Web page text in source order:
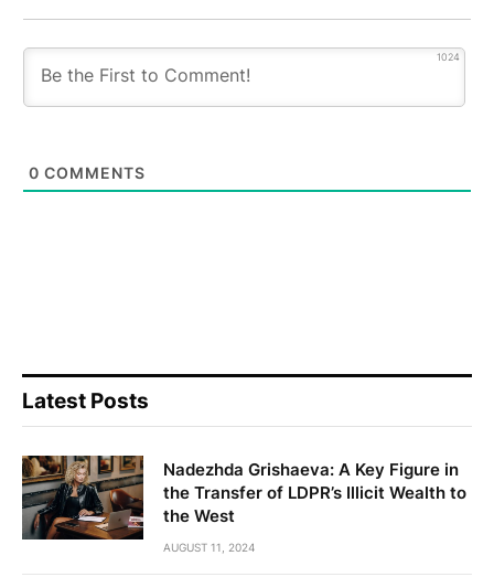
1024
0 COMMENTS
Latest Posts
Nadezhda Grishaeva: A Key Figure in
the Transfer of LDPR’s Illicit Wealth to
the West
AUGUST 11, 2024